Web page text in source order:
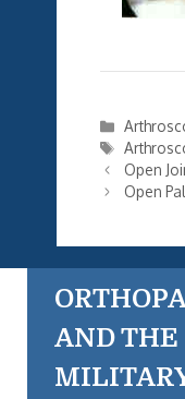
Tags
Open
Open
AND THE